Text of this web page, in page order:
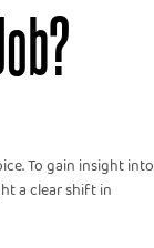
To gain insight into
a clear shift in